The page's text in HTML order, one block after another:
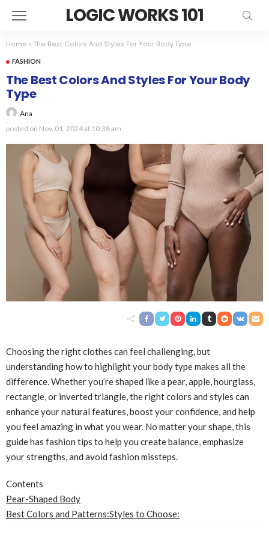
LOGIC WORKS 101
Home » The Best Colors And Styles For Your Body Type
FASHION
The Best Colors And Styles For Your Body
Type
Ana
posted on Nov. 01, 2024 at 10:38 am
Choosing the right clothes can feel challenging, but
understanding how to highlight your body type makes all the
difference. Whether you’re shaped like a pear, apple, hourglass,
rectangle, or inverted triangle, the right colors and styles can
enhance your natural features, boost your confidence, and help
you feel amazing in what you wear. No matter your shape, this
guide has fashion tips to help you create balance, emphasize
your strengths, and avoid fashion missteps.
Contents
Pear-Shaped Body
Best Colors and Patterns:Styles to Choose: